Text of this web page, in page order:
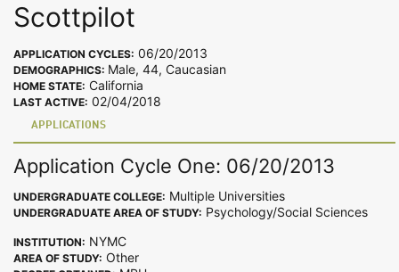
Scottpilot
APPLICATION CYCLES: 06/20/2013
DEMOGRAPHICS: Male, 44, Caucasian
HOME STATE: California
LAST ACTIVE: 02/04/2018
APPLICATIONS
Application Cycle One: 06/20/2013
UNDERGRADUATE COLLEGE: Multiple Universities
UNDERGRADUATE AREA OF STUDY: Psychology/Social Sciences
INSTITUTION: NYMC
AREA OF STUDY: Other